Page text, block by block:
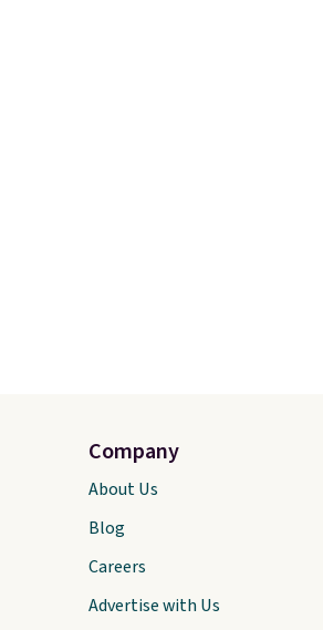
Company
About Us
Blog
Careers
Advertise with Us